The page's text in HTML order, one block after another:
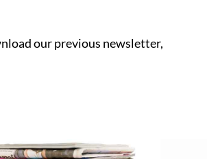
our previous newsletter,